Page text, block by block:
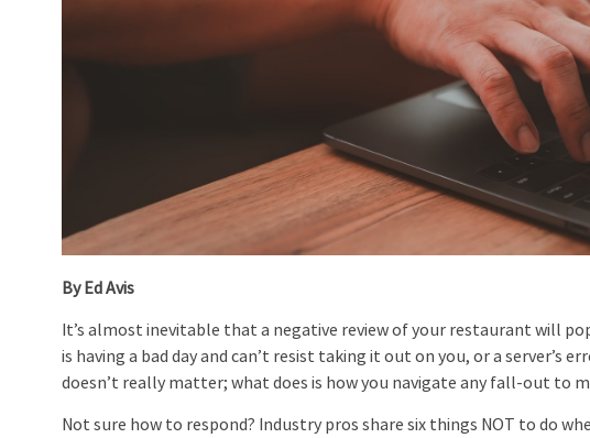
By Ed Avis
It’s almost inevitable that a negative review of your restaurant will
is having a bad day and can’t resist taking it out on you, or a server’s
doesn’t really matter; what does is how you navigate any fall-out to
Not sure how to respond? Industry pros share six things NOT to do